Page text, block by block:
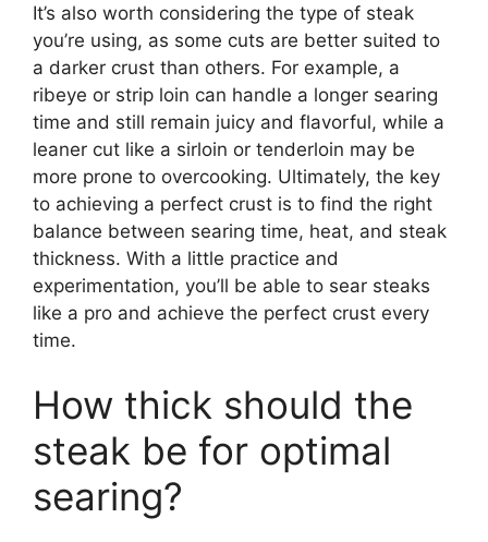
It’s also worth considering the type of steak
you’re using, as some cuts are better suited to
a darker crust than others. For example, a
ribeye or strip loin can handle a longer searing
time and still remain juicy and flavorful, while a
leaner cut like a sirloin or tenderloin may be
more prone to overcooking. Ultimately, the key
to achieving a perfect crust is to find the right
balance between searing time, heat, and steak
thickness. With a little practice and
experimentation, you’ll be able to sear steaks
like a pro and achieve the perfect crust every
time.
How thick should the
steak be for optimal
searing?